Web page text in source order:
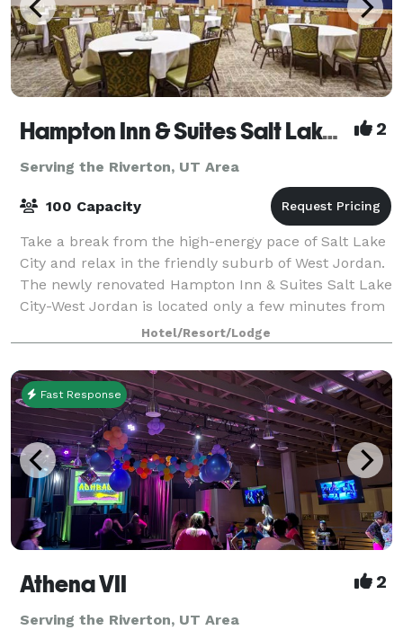
Hampton Inn & Suites Salt Lake City-West Jordan 2
Serving the Riverton, UT Area
100 Capacity
Take a break from the high-energy pace of Salt Lake
City and relax in the friendly suburb of West Jordan.
The newly renovated Hampton Inn & Suites Salt Lake
City-West Jordan is located only a few minutes from
downtown Salt Lake City and wit
Hotel/Resort/Lodge
Fast Response
Athena VII 2
Serving the Riverton, UT Area